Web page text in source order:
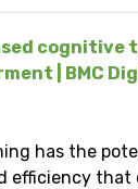
cognitive
| BMC
has the
efficiency that